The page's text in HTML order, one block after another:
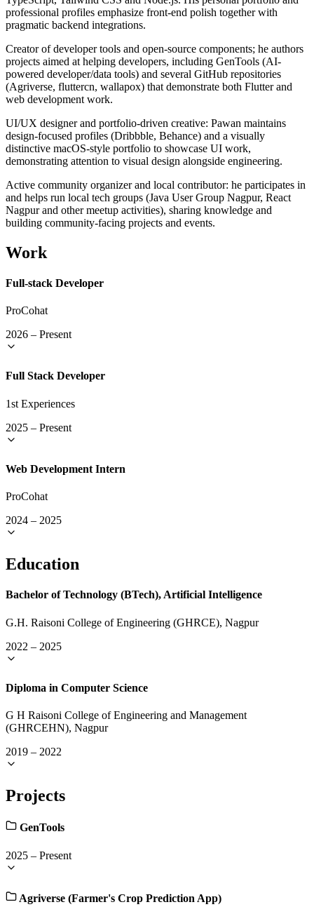
professional profiles emphasize front-end polish together with
pragmatic backend integrations.
Creator of developer tools and open-source components; he authors
projects aimed at helping developers, including GenTools (AI-
powered developer/data tools) and several GitHub repositories
(Agriverse, fluttercn, wallapox) that demonstrate both Flutter and
web development work.
UI/UX designer and portfolio-driven creative: Pawan maintains
design-focused profiles (Dribbble, Behance) and a visually
distinctive macOS-style portfolio to showcase UI work,
demonstrating attention to visual design alongside engineering.
Active community organizer and local contributor: he participates in
and helps run local tech groups (Java User Group Nagpur, React
Nagpur and other meetup activities), sharing knowledge and
building community-facing projects and events.
Work
Full-stack Developer
ProCohat
2026 – Present
Full Stack Developer
1st Experiences
2025 – Present
Web Development Intern
ProCohat
2024 – 2025
Education
Bachelor of Technology (BTech), Artificial Intelligence
G.H. Raisoni College of Engineering (GHRCE), Nagpur
2022 – 2025
Diploma in Computer Science
G H Raisoni College of Engineering and Management
(GHRCEHN), Nagpur
2019 – 2022
Projects
GenTools
2025 – Present
Agriverse (Farmer's Crop Prediction App)